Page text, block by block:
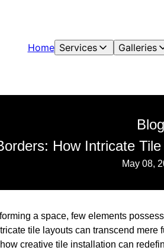
Home Services Galleries
Blog
How Intricate
May 08,
a space, few elements
tile layouts can transcend
creative tile installation can